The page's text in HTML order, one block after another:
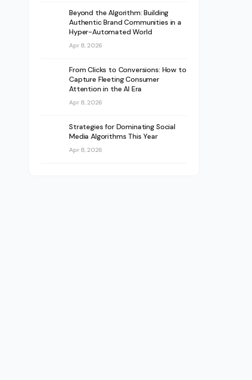
Beyond the Algorithm: Building
Authentic Brand Communities in a
Hyper-Automated World
Apr 8, 2026
From Clicks to Conversions: How to
Capture Fleeting Consumer
Attention in the AI Era
Apr 8, 2026
Strategies for Dominating Social
Media Algorithms This Year
Apr 8, 2026